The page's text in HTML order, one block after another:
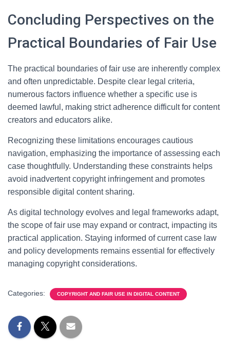
Concluding Perspectives on the
Practical Boundaries of Fair Use
The practical boundaries of fair use are inherently complex
and often unpredictable. Despite clear legal criteria,
numerous factors influence whether a specific use is
deemed lawful, making strict adherence difficult for content
creators and educators alike.
Recognizing these limitations encourages cautious
navigation, emphasizing the importance of assessing each
case thoughtfully. Understanding these constraints helps
avoid inadvertent copyright infringement and promotes
responsible digital content sharing.
As digital technology evolves and legal frameworks adapt,
the scope of fair use may expand or contract, impacting its
practical application. Staying informed of current case law
and policy developments remains essential for effectively
managing copyright considerations.
Categories: COPYRIGHT AND FAIR USE IN DIGITAL CONTENT